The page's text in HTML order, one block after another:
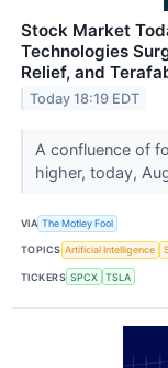
Stock Market
Technologies
Relief, and
Today 18:19 EDT
A confluence of
higher, today,
VIA The Motley Fool
TOPICS Artificial Intelligence
TICKERS SPCX TSLA